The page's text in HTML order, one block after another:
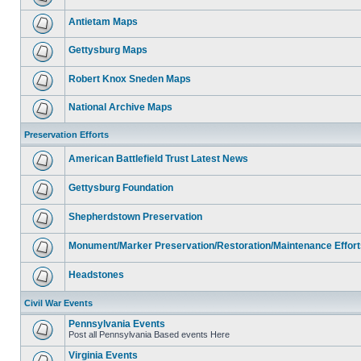
Antietam Maps
Gettysburg Maps
Robert Knox Sneden Maps
National Archive Maps
Preservation Efforts
American Battlefield Trust Latest News
Gettysburg Foundation
Shepherdstown Preservation
Monument/Marker Preservation/Restoration/Maintenance
Headstones
Civil War Events
Pennsylvania Events
Post all Pennsylvania Based events Here
Virginia Events